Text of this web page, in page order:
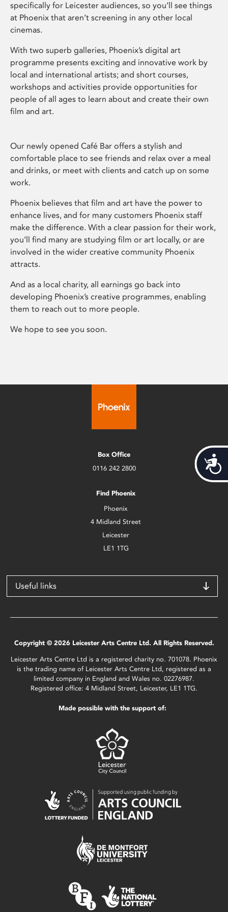
specifically for Leicester audiences, so you’ll see things
at Phoenix that aren’t screening in any other local
cinemas.
With two superb galleries, Phoenix’s digital art
programme presents exciting and innovative work by
local and international artists; and short courses,
workshops and activities provide opportunities for
people of all ages to learn about and create their own
film and art.
Our newly opened Café Bar offers a stylish and
comfortable place to see friends and relax over a meal
and drinks, or meet with clients and catch up on some
work.
Phoenix believes that film and art have the power to
enhance lives, and for many customers Phoenix staff
make the difference. With a clear passion for their work,
you’ll find many are studying film or art locally, or are
involved in the wider creative community Phoenix
attracts.
And as a local charity, all earnings go back into
developing Phoenix’s creative programmes, enabling
them to reach out to more people.
We hope to see you soon.
Box Office
0116 242 2800
Find Phoenix
Phoenix
4 Midland Street
Leicester
LE1 1TG
Useful links
Copyright © 2026 Leicester Arts Centre Ltd. All Rights Reserved.
Leicester Arts Centre Ltd is a registered charity no. 701078. Phoenix
is the trading name of Leicester Arts Centre Ltd, registered as a
limited company in England and Wales no. 02276987.
Registered office: 4 Midland Street, Leicester, LE1 1TG.
Made possible with the support of: